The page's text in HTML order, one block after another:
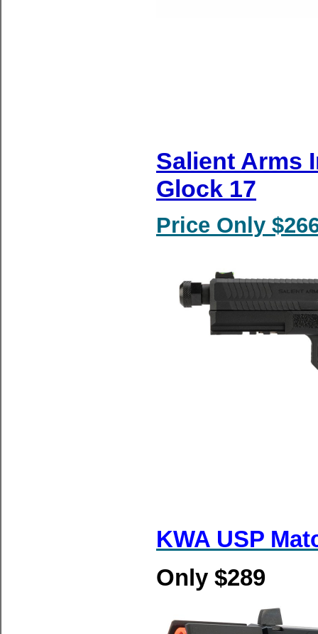
Salient Arms
Glock 17
Price Only
KWA USP
Only $289